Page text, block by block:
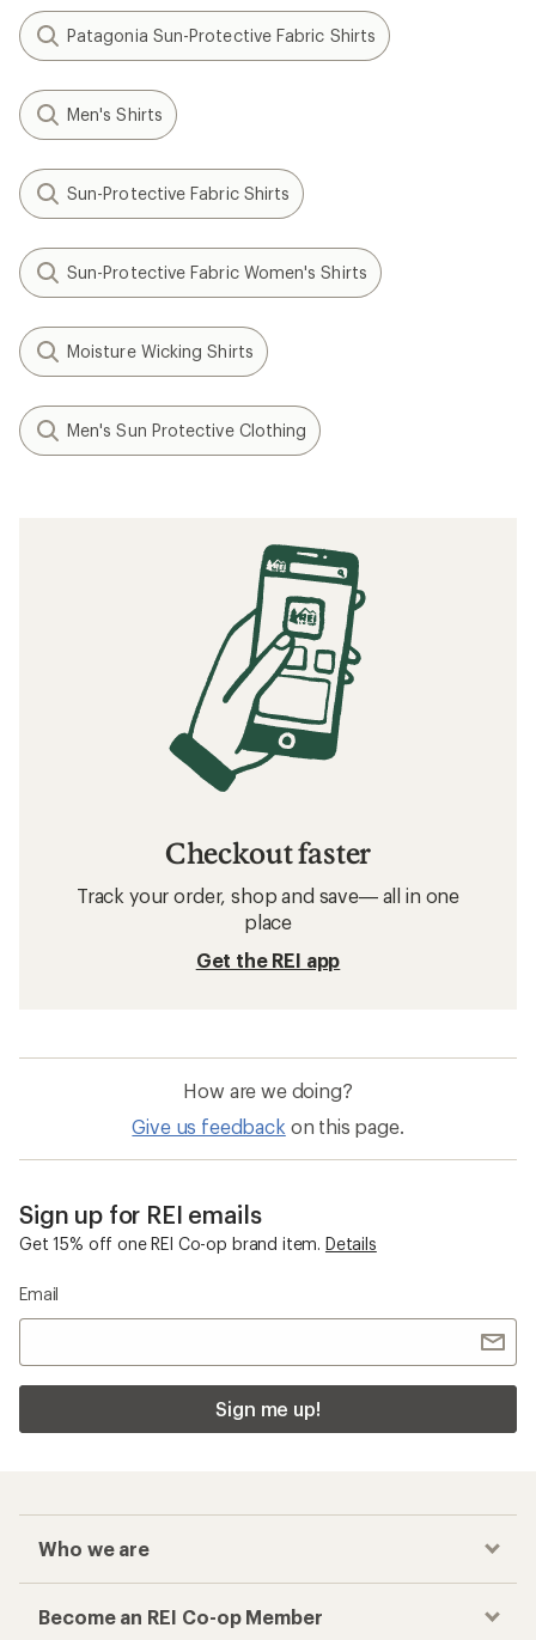
Patagonia Sun-Protective Fabric Shirts
Men's Shirts
Sun-Protective Fabric Shirts
Sun-Protective Fabric Women's Shirts
Moisture Wicking Shirts
Men's Sun Protective Clothing
Checkout faster
Track your order, shop and save— all in one
place
Get the REI app
How are we doing?
Give us feedback on this page.
Sign up for REI emails
Get 15% off one REI Co-op brand item. Details
Email
Sign me up!
Who we are
Become an REI Co-op Member